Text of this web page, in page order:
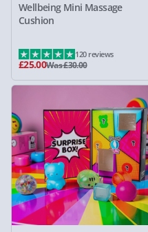
Wellbeing Mini Massage
Cushion
£25.00Was £30.00
120 reviews